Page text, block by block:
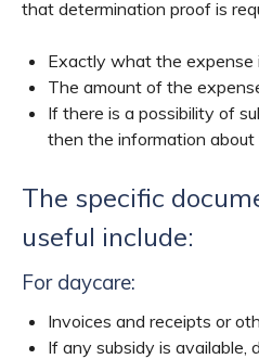
that determination proof is
Exactly what the expense
The amount of the
If there is a possibility of
then the information about
The specific
useful include:
For daycare:
Invoices and receipts or
If any subsidy is available,